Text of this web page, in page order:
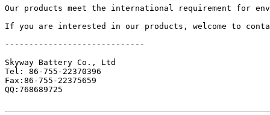
Our products meet the international requirement for
If you are interested in our products, welcome to
-----------------------------
Skyway Battery Co., Ltd
Tel: 86-755-22370396
Fax:86-755-22375659
QQ:768689725